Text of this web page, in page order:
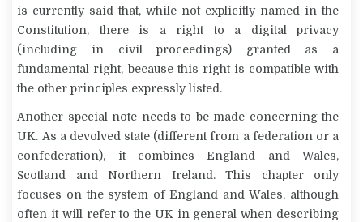
is currently said that, while not explicitly named in the
Constitution, there is a right to a digital privacy
(including in civil proceedings) granted as a
fundamental right, because this right is compatible with
the other principles expressly listed.
Another special note needs to be made concerning the
UK. As a devolved state (different from a federation or a
confederation), it combines England and Wales,
Scotland and Northern Ireland. This chapter only
focuses on the system of England and Wales, although
often it will refer to the UK in general when describing